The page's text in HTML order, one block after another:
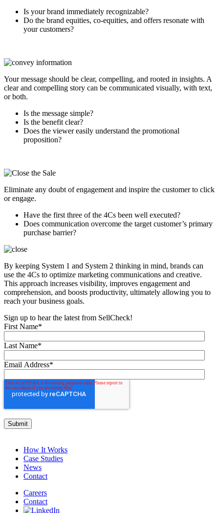
Is your brand immediately recognizable?
Do the brand equities, co-equities, and offers resonate with
your customers?
Your message should be clear, compelling, and rooted in insights. A
clear and compelling story can be communicated visually, with text,
or both.
Is the message simple?
Is the benefit clear?
Does the viewer easily understand the promotional
proposition?
Eliminate any doubt of engagement and inspire the customer to click
or engage.
Have the first three of the 4Cs been well executed?
Does communication overcome the target customer’s primary
purchase barrier?
By keeping System 1 and System 2 thinking in mind, brands can
use the 4Cs to optimize marketing communications and creative.
This approach increases visibility, improves engagement and
comprehension, and boosts productivity, ultimately allowing you to
reach your business goals.
Sign up to hear the latest from SellCheck!
First Name*
Last Name*
Email Address*
How It Works
Case Studies
News
Contact
Careers
Contact